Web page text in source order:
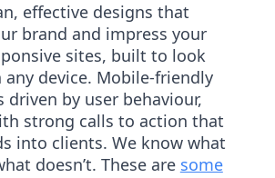
effective designs that
brand and impress your
sites, built to look
device. Mobile-friendly
driven by user behaviour,
strong calls to action that
into clients. We know what
doesn’t. These are some